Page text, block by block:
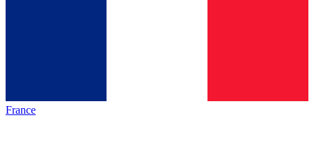
France